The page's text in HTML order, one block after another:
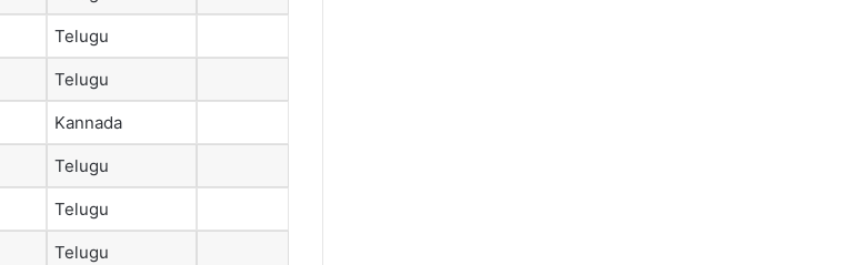
Telugu
Telugu
Kannada
Telugu
Telugu
Telugu